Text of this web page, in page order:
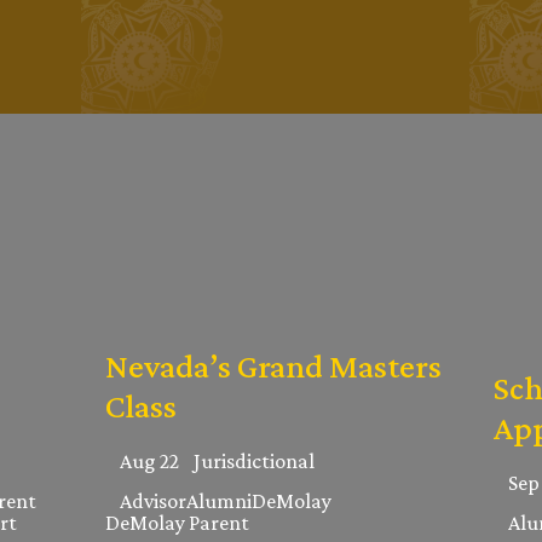
Nevada’s Grand Masters
Class
Aug 22 Jurisdictional
AdvisorAlumniDeMolay
DeMolay Parent